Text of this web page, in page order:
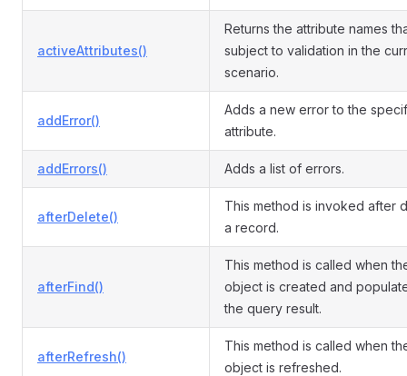
activeAttributes()
Returns the attribute names
subject to validation in the
scenario.
addError()
Adds a new error to the
attribute.
addErrors() Adds a list of errors.
afterDelete()
This method is invoked after
a record.
afterFind()
This method is called when
object is created and
the query result.
afterRefresh()
This method is called when
object is refreshed.